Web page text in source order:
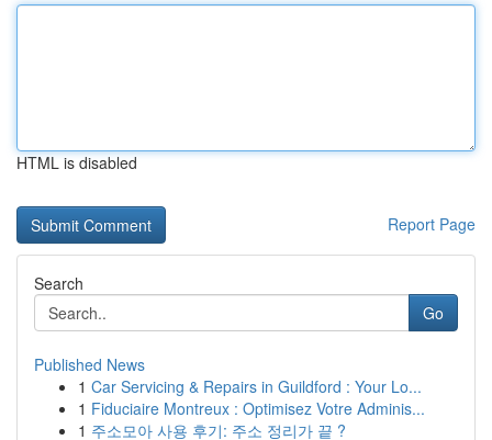
HTML is disabled
Report Page
Search
Go
Published News
1 Car Servicing & Repairs in Guildford : Your Lo...
1 Fiduciaire Montreux : Optimisez Votre Adminis...
1 주소모아 사용 후기: 주소 정리가 끝 ?